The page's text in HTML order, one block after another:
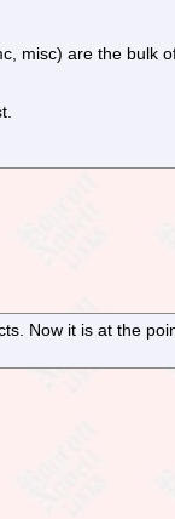
misc) are the bulk
Now it is at the